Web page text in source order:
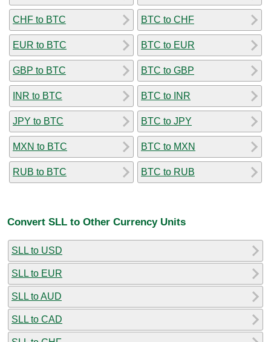
CHF to BTC
EUR to BTC
GBP to BTC
INR to BTC
JPY to BTC
MXN to BTC
RUB to BTC
BTC to CHF
BTC to EUR
BTC to GBP
BTC to INR
BTC to JPY
BTC to MXN
BTC to RUB
Convert SLL to Other Currency Units
SLL to USD
SLL to EUR
SLL to AUD
SLL to CAD